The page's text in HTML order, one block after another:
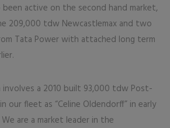
been active on the second hand market,
209,000 tdw Newcastlemax and two
Tata Power with attached long term
a 2010 built 93,000 tdw Post-
our fleet as “Celine Oldendorff” in early
are a market leader in the